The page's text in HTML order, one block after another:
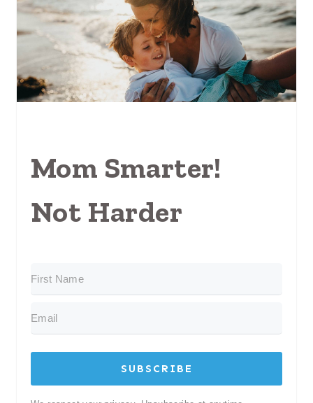
Mom Smarter!
Not Harder
SUBSCRIBE